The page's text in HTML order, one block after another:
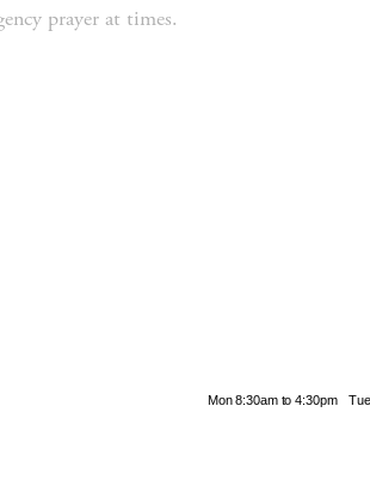
prayer at times.
Mon 8:30am to 4:30pm